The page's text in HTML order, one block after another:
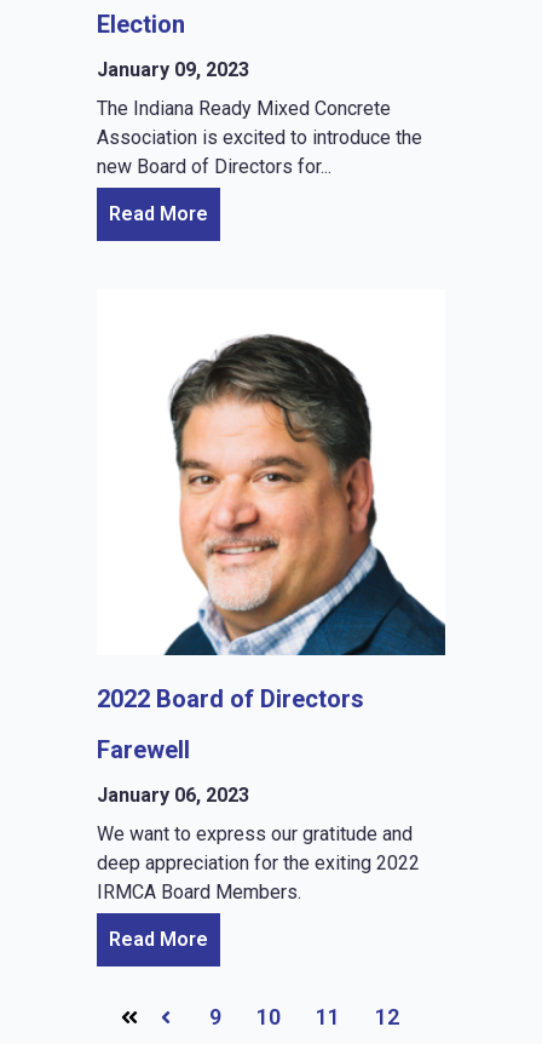
Election
January 09, 2023
The Indiana Ready Mixed Concrete
Association is excited to introduce the
new Board of Directors for...
Read More
2022 Board of Directors
Farewell
January 06, 2023
We want to express our gratitude and
deep appreciation for the exiting 2022
IRMCA Board Members.
Read More
Prev
9 10 11 12